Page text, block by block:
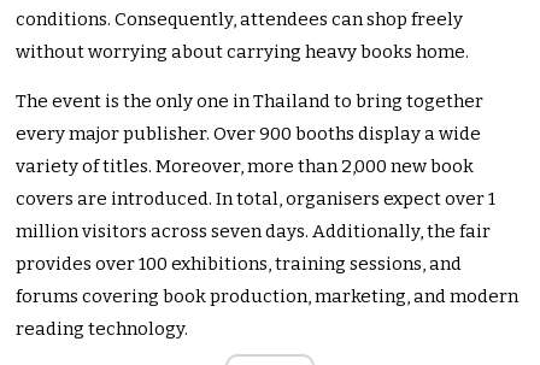
conditions. Consequently, attendees can shop freely
without worrying about carrying heavy books home.
The event is the only one in Thailand to bring together
every major publisher. Over 900 booths display a wide
variety of titles. Moreover, more than 2,000 new book
covers are introduced. In total, organisers expect over 1
million visitors across seven days. Additionally, the fair
provides over 100 exhibitions, training sessions, and
forums covering book production, marketing, and modern
reading technology.